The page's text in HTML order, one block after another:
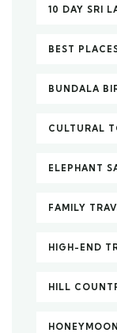
10 DAY SRI
BEST
BUNDALA
CULTURAL
ELEPHANT
FAMILY
HIGH-END
HILL